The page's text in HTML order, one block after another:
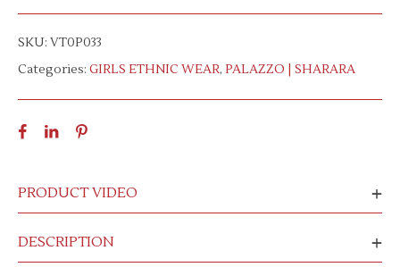
SKU: VT0P033
Categories: GIRLS ETHNIC WEAR, PALAZZO | SHARARA
PRODUCT VIDEO
DESCRIPTION